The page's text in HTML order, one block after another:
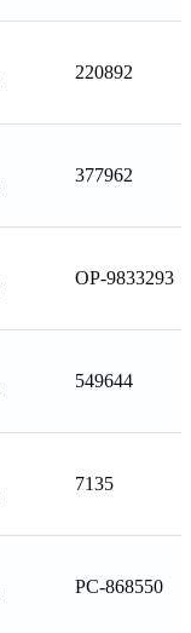
220892
377962
OP-9833293
549644
7135
PC-868550